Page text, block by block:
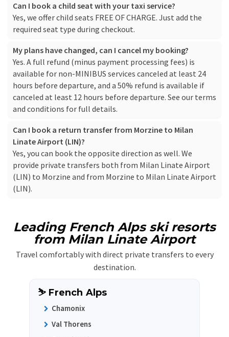
Can I book a child seat with your taxi service?
Yes, we offer child seats FREE OF CHARGE. Just add the
required seat type during checkout.
My plans have changed, can I cancel my booking?
Yes. A full refund (minus payment processing fees) is
available for non-MINIBUS services canceled at least 24
hours before departure, and a 50% refund is available if
canceled at least 12 hours before departure. See our terms
and conditions for full details.
Can I book a return transfer from Morzine to Milan
Linate Airport (LIN)?
Yes, you can book the opposite direction as well. We
provide private transfers both from Milan Linate Airport
(LIN) to Morzine and from Morzine to Milan Linate Airport
(LIN).
Leading French Alps ski resorts
from Milan Linate Airport
Travel comfortably with direct private transfers to every
destination.
⛷️ French Alps
Chamonix
Val Thorens